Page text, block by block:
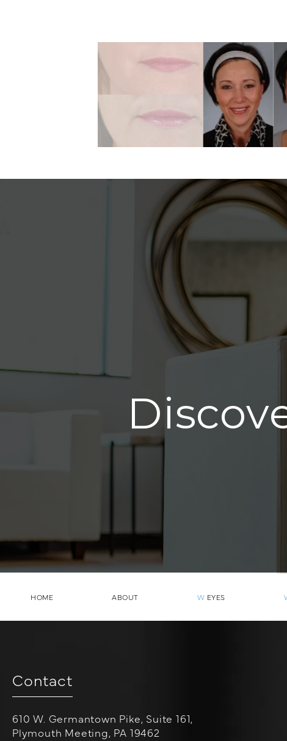
HOME ABOUT W EYES
Contact
610 W. Germantown Pike, Suite 161,
Plymouth Meeting, PA 19462